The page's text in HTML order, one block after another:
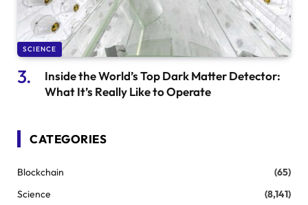
SCIENCE
Inside the World’s Top Dark Matter Detector:
What It’s Really Like to Operate
CATEGORIES
Blockchain
(65)
Science
(8,141)